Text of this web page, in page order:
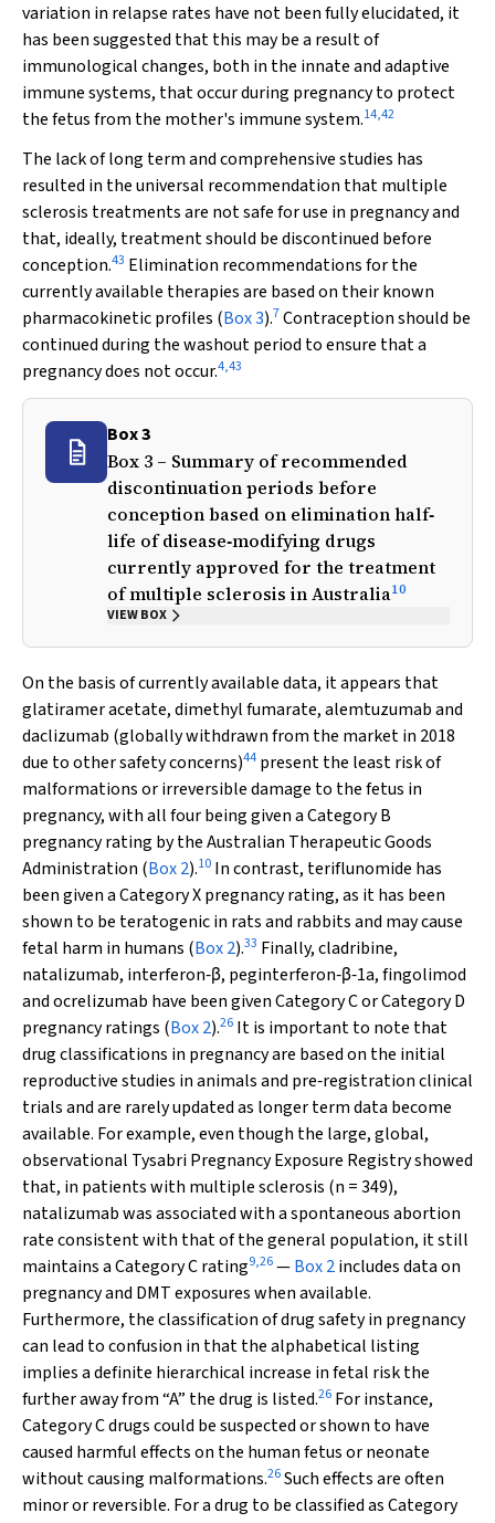
variation in relapse rates have not been fully elucidated, it
has been suggested that this may be a result of
immunological changes, both in the innate and adaptive
immune systems, that occur during pregnancy to protect
the fetus from the mother's immune system.14,42
The lack of long term and comprehensive studies has
resulted in the universal recommendation that multiple
sclerosis treatments are not safe for use in pregnancy and
that, ideally, treatment should be discontinued before
conception.43 Elimination recommendations for the
currently available therapies are based on their known
pharmacokinetic profiles (Box 3).7Contraception should be
continued during the washout period to ensure that a
pregnancy does not occur.4,43
Box 3
Box 3 – Summary of recommended
discontinuation periods before
conception based on elimination half‐
life of disease‐modifying drugs
currently approved for the treatment
of multiple sclerosis in Australia10
VIEW BOX
On the basis of currently available data, it appears that
glatiramer acetate, dimethyl fumarate, alemtuzumab and
daclizumab (globally withdrawn from the market in 2018
due to other safety concerns)44 present the least risk of
malformations or irreversible damage to the fetus in
pregnancy, with all four being given a Category B
pregnancy rating by the Australian Therapeutic Goods
Administration (Box 2).10 In contrast, teriflunomide has
been given a Category X pregnancy rating, as it has been
shown to be teratogenic in rats and rabbits and may cause
fetal harm in humans (Box 2).33 Finally, cladribine,
natalizumab, interferon‐β, peginterferon‐β‐1a, fingolimod
and ocrelizumab have been given Category C or Category D
pregnancy ratings (Box 2).26 It is important to note that
drug classifications in pregnancy are based on the initial
reproductive studies in animals and pre‐registration clinical
trials and are rarely updated as longer term data become
available. For example, even though the large, global,
observational Tysabri Pregnancy Exposure Registry showed
that, in patients with multiple sclerosis (n = 349),
natalizumab was associated with a spontaneous abortion
rate consistent with that of the general population, it still
maintains a Category C rating9,26—Box 2includes data on
pregnancy and DMT exposures when available.
Furthermore, the classification of drug safety in pregnancy
can lead to confusion in that the alphabetical listing
implies a definite hierarchical increase in fetal risk the
further away from “A” the drug is listed.26 For instance,
Category C drugs could be suspected or shown to have
caused harmful effects on the human fetus or neonate
without causing malformations.26Such effects are often
minor or reversible. For a drug to be classified as Category